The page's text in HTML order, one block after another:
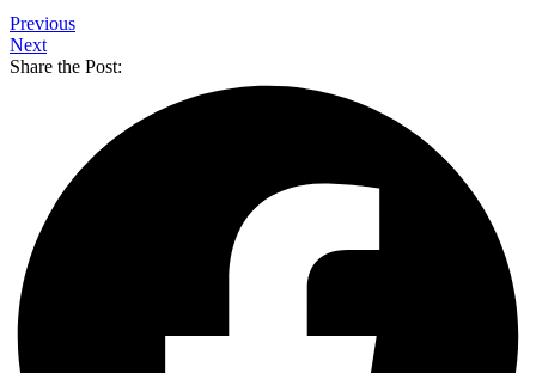
Previous
Next
Share the Post: